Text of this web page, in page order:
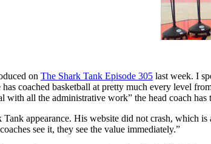
on The Shark Tank Episode 305 last week. I
coached basketball at pretty much every level
all the administrative work” the head coach has
appearance. His website did not crash, which
see it, they see the value immediately.”